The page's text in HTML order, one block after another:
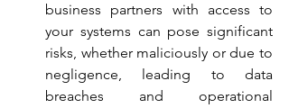
business partners with access to
your systems can pose significant
risks, whether maliciously or due to
negligence, leading to data
breaches and operational